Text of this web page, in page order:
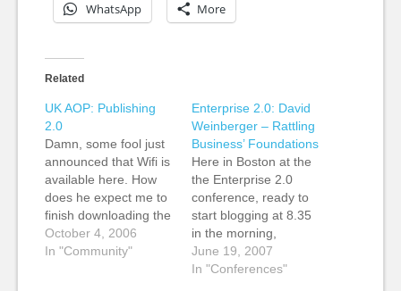
WhatsApp More
Related
UK AOP: Publishing
2.0
Damn, some fool just
announced that Wifi is
available here. How
does he expect me to
finish downloading the
last season of Lost
now? Oh well, Tim is
October 4, 2006
In "Community"
Enterprise 2.0: David
Weinberger – Rattling
Business’ Foundations
Here in Boston at the
the Enterprise 2.0
conference, ready to
start blogging at 8.35
in the morning,
despite the fact that
the jetlag kicked my
June 19, 2007
In "Conferences"